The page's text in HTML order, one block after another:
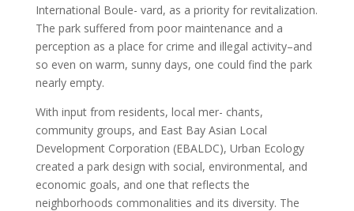
International Boule- vard, as a priority for revitalization.
The park suffered from poor maintenance and a
perception as a place for crime and illegal activity–and
so even on warm, sunny days, one could find the park
nearly empty.
With input from residents, local mer- chants,
community groups, and East Bay Asian Local
Development Corporation (EBALDC), Urban Ecology
created a park design with social, environmental, and
economic goals, and one that reflects the
neighborhoods commonalities and its diversity. The